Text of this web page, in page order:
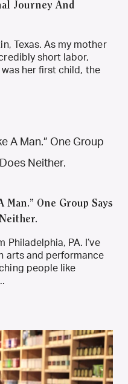
Journey And
Texas. As my mother
short labor,
her first child, the
Man.” One Group Says
Philadelphia, PA. I’ve
arts and performance
people like